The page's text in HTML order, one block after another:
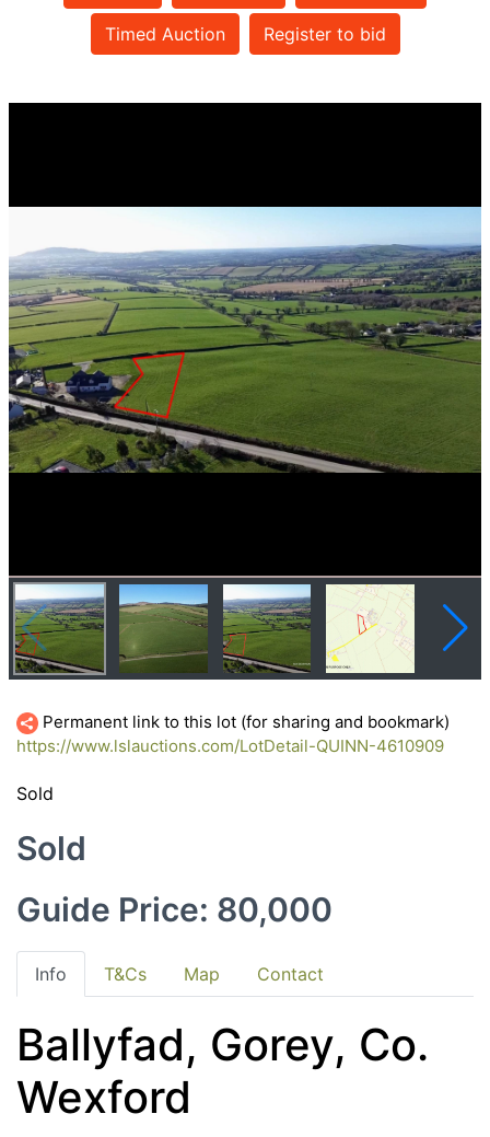
Timed Auction Register to bid
Permanent link to this lot (for sharing and bookmark)
https://www.lslauctions.com/LotDetail-QUINN-4610909
Sold
Sold
Guide Price: 80,000
Info T&Cs Map Contact
Ballyfad, Gorey, Co.
Wexford